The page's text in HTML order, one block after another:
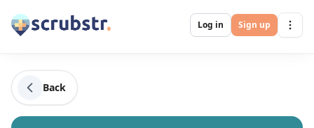
Log in Sign up
Back